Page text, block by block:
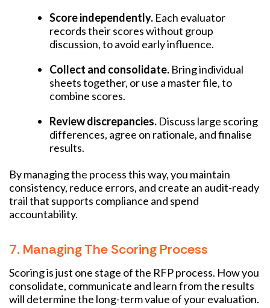
Score independently. Each evaluator
records their scores without group
discussion, to avoid early influence.
Collect and consolidate. Bring individual
sheets together, or use a master file, to
combine scores.
Review discrepancies. Discuss large scoring
differences, agree on rationale, and finalise
results.
By managing the process this way, you maintain
consistency, reduce errors, and create an audit-ready
trail that supports compliance and spend
accountability.
7. Managing The Scoring Process
Scoring is just one stage of the RFP process. How you
consolidate, communicate and learn from the results
will determine the long-term value of your evaluation.